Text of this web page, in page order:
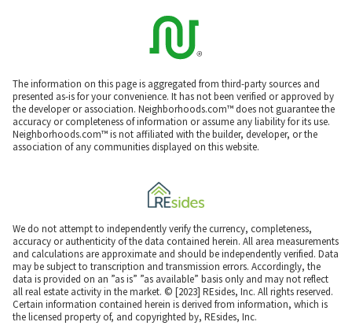
The information on this page is aggregated from third-party sources and
presented as-is for your convenience. It has not been verified or approved by
the developer or association. Neighborhoods.com™ does not guarantee the
accuracy or completeness of information or assume any liability for its use.
Neighborhoods.com™ is not affiliated with the builder, developer, or the
association of any communities displayed on this website.
We do not attempt to independently verify the currency, completeness,
accuracy or authenticity of the data contained herein. All area measurements
and calculations are approximate and should be independently verified. Data
may be subject to transcription and transmission errors. Accordingly, the
data is provided on an ”as is” ”as available” basis only and may not reflect
all real estate activity in the market. © [2023] REsides, Inc. All rights reserved.
Certain information contained herein is derived from information, which is
the licensed property of, and copyrighted by, REsides, Inc.